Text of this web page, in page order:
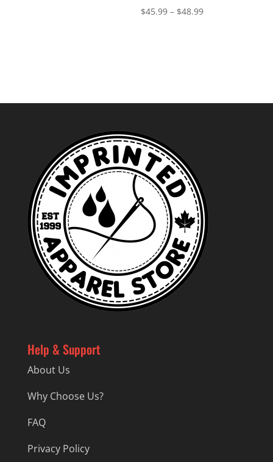
$45.99 – $48.99Price
Help & Support
About Us
Why Choose Us?
FAQ
Privacy Policy